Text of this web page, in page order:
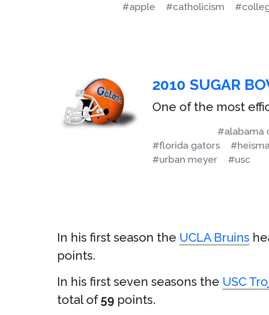
#apple #catholicism
2010 SUGAR
One of the most
#alabama
#florida gators
#urban meyer
#usc
In his first season the UCLA Bruins
points.
In his first seven seasons the USC
total of 59 points.